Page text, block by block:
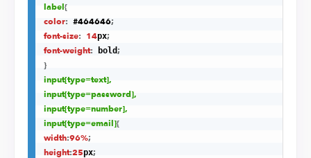
label{
color: #464646;
font-size: 14px;
font-weight: bold ;
}
input[type=text],
input[type=password],
input[type=number],
input[type=email]{
width:96%;
height:25px;